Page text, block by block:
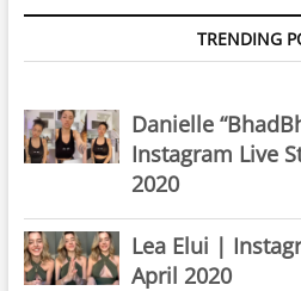
TRENDING
Danielle
Instagram Live
2020
Lea Elui |
April 2020